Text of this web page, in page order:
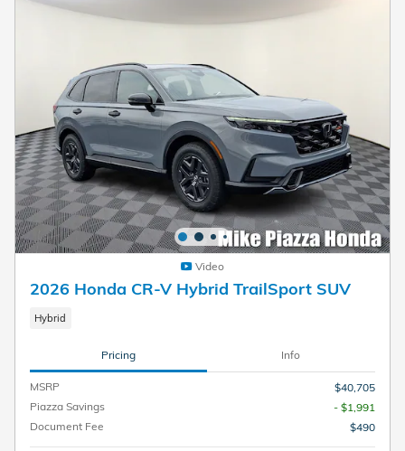
Video
2026 Honda CR-V Hybrid TrailSport SUV
Hybrid
Pricing Info
MSRP
$40,705
Piazza Savings
- $1,991
Document Fee
$490